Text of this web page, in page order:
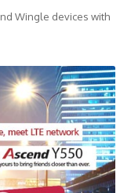
Wingle devices with